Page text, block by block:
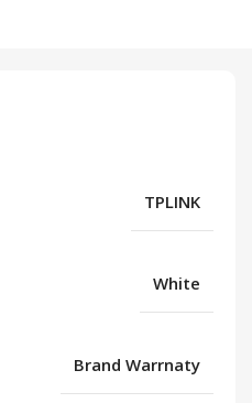
TPLINK
White
Brand Warrnaty